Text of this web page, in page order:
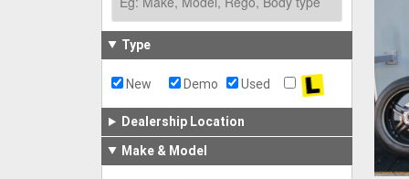
Type
New Demo Used
Dealership Location
Make & Model